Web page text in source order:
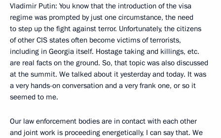
Vladimir Putin: You know that the introduction of the visa
regime was prompted by just one circumstance, the need
to step up the fight against terror. Unfortunately, the citizens
of other CIS states often become victims of terrorists,
including in Georgia itself. Hostage taking and killings, etc.
are real facts on the ground. So, that topic was also discussed
at the summit. We talked about it yesterday and today. It was
a very hands-on conversation and a very frank one, or so it
seemed to me.
Our law enforcement bodies are in contact with each other
and joint work is proceeding energetically, I can say that. We